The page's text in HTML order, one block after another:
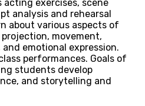
exercises, scene
analysis and rehearsal
about various aspects of
movement,
emotional expression.
performances. Goals of
students develop
and storytelling and